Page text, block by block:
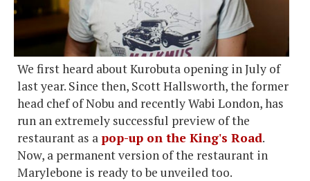
We first heard about Kurobuta opening in July of
last year. Since then, Scott Hallsworth, the former
head chef of Nobu and recently Wabi London, has
run an extremely successful preview of the
restaurant as a pop-up on the King's Road.
Now, a permanent version of the restaurant in
Marylebone is ready to be unveiled too.